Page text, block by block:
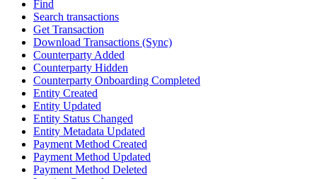
Find
Search transactions
Get Transaction
Download Transactions (Sync)
Counterparty Added
Counterparty Hidden
Counterparty Onboarding Completed
Entity Created
Entity Updated
Entity Status Changed
Entity Metadata Updated
Payment Method Created
Payment Method Updated
Payment Method Deleted